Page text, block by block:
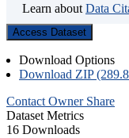
Learn about Data
Access Dataset
Download Options
Download ZIP
Contact Owner Share
Dataset Metrics
16 Downloads